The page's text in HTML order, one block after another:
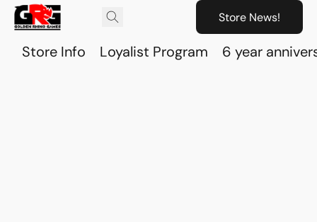
Store News!
Store Info Loyalist Program 6 year